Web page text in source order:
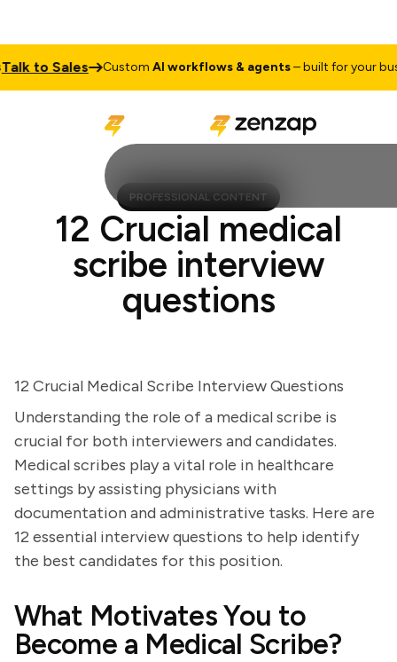
to Sales CustomAI workflows & agents– built for your
PROFESSIONAL CONTENT
12 Crucial medical
scribe interview
questions
12 Crucial Medical Scribe Interview Questions
Understanding the role of a medical scribe is
crucial for both interviewers and candidates.
Medical scribes play a vital role in healthcare
settings by assisting physicians with
documentation and administrative tasks. Here are
12 essential interview questions to help identify
the best candidates for this position.
What Motivates You to
Become a Medical Scribe?